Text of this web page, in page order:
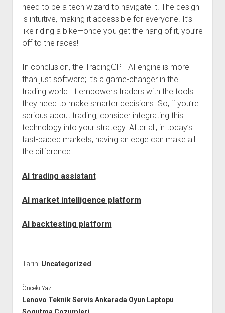
need to be a tech wizard to navigate it. The design
is intuitive, making it accessible for everyone. It’s
like riding a bike—once you get the hang of it, you’re
off to the races!
In conclusion, the TradingGPT AI engine is more
than just software; it’s a game-changer in the
trading world. It empowers traders with the tools
they need to make smarter decisions. So, if you’re
serious about trading, consider integrating this
technology into your strategy. After all, in today’s
fast-paced markets, having an edge can make all
the difference.
AI trading assistant
AI market intelligence platform
AI backtesting platform
Tarih: Uncategorized
Önceki Yazı
Lenovo Teknik Servis Ankarada Oyun Laptopu